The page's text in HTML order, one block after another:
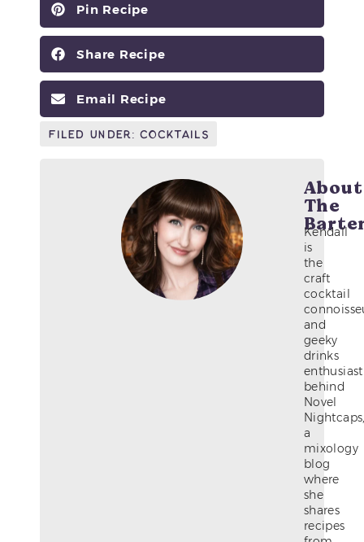
Pin Recipe
Share Recipe
Email Recipe
Filed Under:Cocktails
About
The
Kendall
is
the
craft
cocktail
and
geeky
drinks
enthusiast
behind
Novel
a
mixology
blog
where
she
shares
recipes